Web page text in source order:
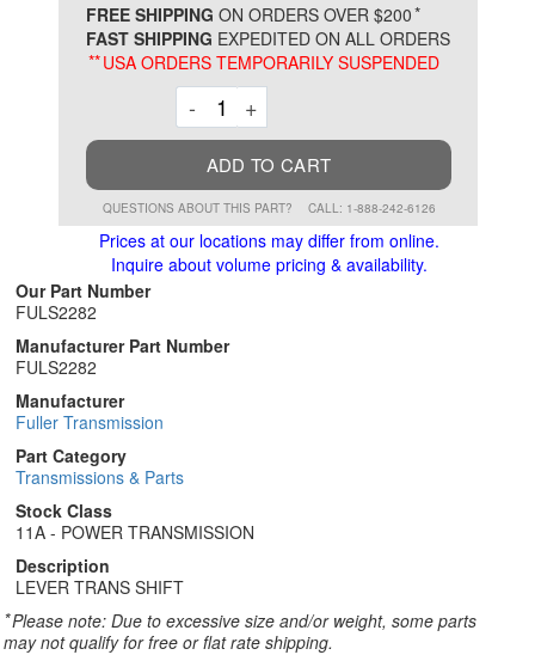
FREE SHIPPING ON ORDERS OVER $200*
FAST SHIPPING EXPEDITED ON ALL ORDERS
**USA ORDERS TEMPORARILY SUSPENDED
-Decrement
+
ADD TO CART
QUESTIONS ABOUT THIS PART? CALL: 1-888-242-6126
Prices at our locations may differ from online.
Inquire about volume pricing & availability.
Our Part Number
FULS2282
Manufacturer Part Number
FULS2282
Manufacturer
Fuller Transmission
Part Category
Transmissions & Parts
Stock Class
11A - POWER TRANSMISSION
Description
LEVER TRANS SHIFT
*Please note: Due to excessive size and/or weight, some parts
may not qualify for free or flat rate shipping.